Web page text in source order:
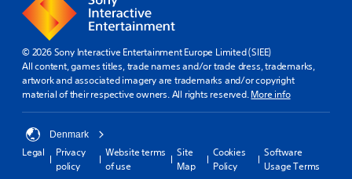
© 2026 Sony Interactive Entertainment Europe Limited (SIEE)
All content, games titles, trade names and/or trade dress, trademarks,
artwork and associated imagery are trademarks and/or copyright
material of their respective owners. All rights reserved.More info
Denmark
Legal
Privacy
policy
Website terms
of use
Site
Map
Cookies
Policy
Software
Usage Terms